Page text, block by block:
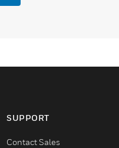
SUPPORT
Contact Sales